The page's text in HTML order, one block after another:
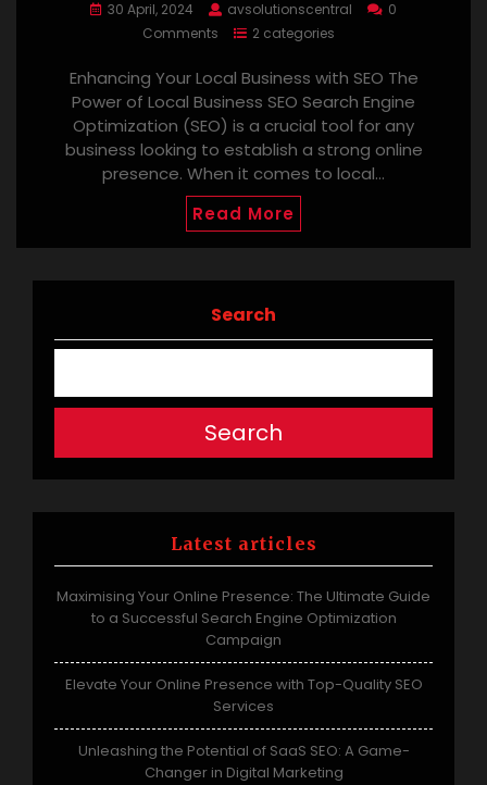
30 April, 2024 avsolutionscentral
0
Comments
2 categories
Enhancing Your Local Business with SEO The
Power of Local Business SEO Search Engine
Optimization (SEO) is a crucial tool for any
business looking to establish a strong online
presence. When it comes to local…
Read More
Search
Search
Latest articles
Maximising Your Online Presence: The Ultimate Guide
to a Successful Search Engine Optimization
Campaign
Elevate Your Online Presence with Top-Quality SEO
Services
Unleashing the Potential of SaaS SEO: A Game-
Changer in Digital Marketing